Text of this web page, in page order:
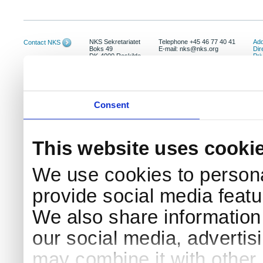
Consent
This website uses
We use cookies to
provide social media
We also share
our social media,
Contact NKS
NKS Sekretariatet
Boks 49
DK-4000 Roskilde
Telephone +45 46 77 40 41
E-mail: nks@nks.org